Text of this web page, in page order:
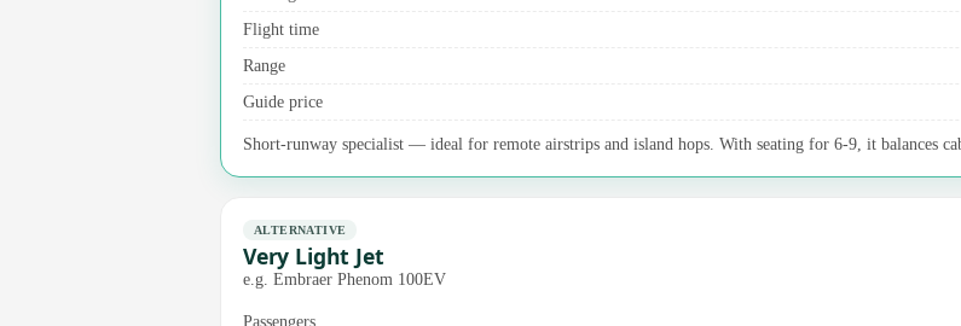
Flight time
Range
Guide price
Short-runway specialist — ideal for remote airstrips and island hops. With seating for 6-9, it balances
ALTERNATIVE
Very Light Jet
e.g. Embraer Phenom 100EV
Passengers